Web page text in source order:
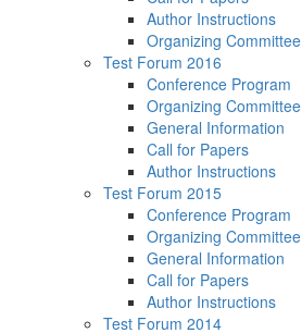
Author Instructions
Organizing Committee
Test Forum 2016
Conference Program
Organizing Committee
General Information
Call for Papers
Author Instructions
Test Forum 2015
Conference Program
Organizing Committee
General Information
Call for Papers
Author Instructions
Test Forum 2014